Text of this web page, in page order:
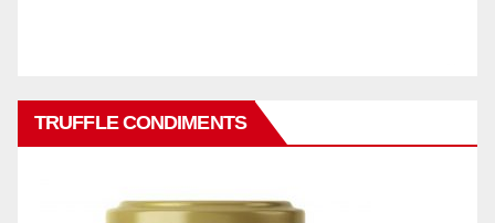
TRUFFLE CONDIMENTS